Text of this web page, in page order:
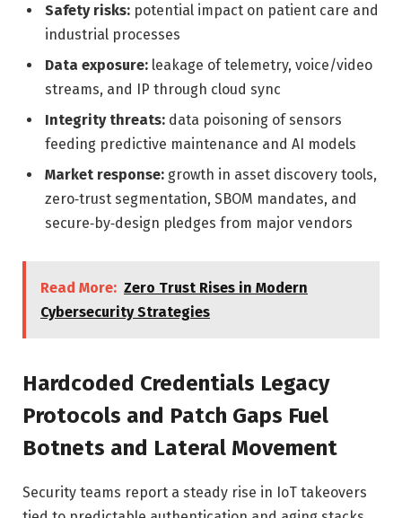
Safety risks: potential impact on patient care and
industrial processes
Data exposure: leakage of telemetry, voice/video
streams, and IP through cloud sync
Integrity threats: data poisoning of sensors
feeding predictive maintenance and AI models
Market response: growth in asset discovery tools,
zero‑trust segmentation, SBOM mandates, and
secure‑by‑design pledges from major vendors
Read More: Zero Trust Rises in Modern
Cybersecurity Strategies
Hardcoded Credentials Legacy
Protocols and Patch Gaps Fuel
Botnets and Lateral Movement
Security teams report a steady rise in IoT takeovers